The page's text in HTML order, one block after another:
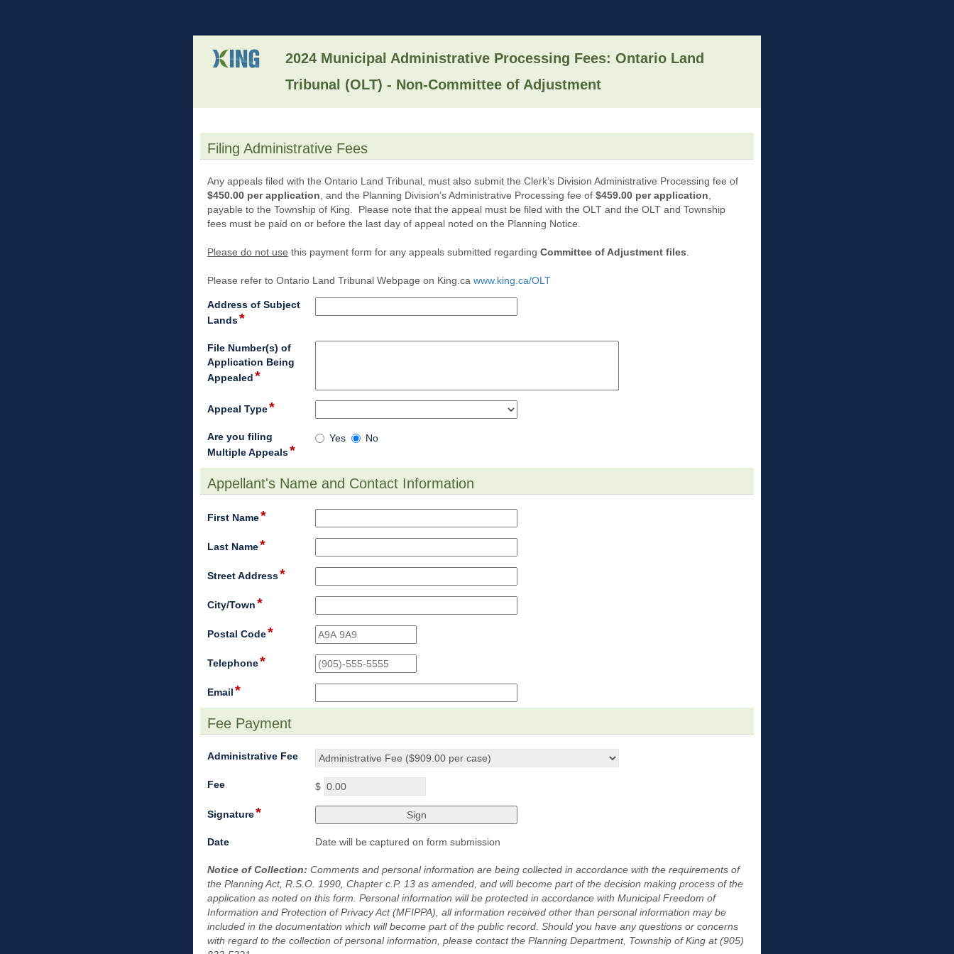
2024 Municipal Administrative Processing Fees: Ontario Land
Tribunal (OLT) - Non-Committee of Adjustment
Filing Administrative Fees
Any appeals filed with the Ontario Land Tribunal, must also submit the Clerk’s Division Administrative Processing fee of
$450.00 per application , and the Planning Division’s Administrative Processing fee of $459.00 per application
payable to the Township of King. Please note that the appeal must be filed with the OLT and the OLT and Township
fees must be paid on or before the last day of appeal noted on the Planning Notice.
Please do not use this payment form for any appeals submitted regarding Committee of Adjustment files
Please refer to Ontario Land Tribunal Webpage on King.ca www.king.ca/OLT
Address of Subject
Lands*field
single
line
File Number(s) of
Application Being
Appealed*field
multi
Appeal Type*field
down
Are you filing
Multiple Appeals*field
radio
button
Are
filing
Multiple
Appeals
Yes No
Appellant's Name and Contact Information
First Name*field
Last Name*field
single
Street Address*field
City/Town*field
single
Postal Code*field
Telephone*field
Email*field
email
Fee Payment
Administrative Feefield
type
drop-
Feefield
currency
$
Signature*field
Datefield
date
Date will be captured on form submission
Notice of Collection: Comments and personal information are being collected in accordance with the requirements of
the Planning Act, R.S.O. 1990, Chapter c.P. 13 as amended, and will become part of the decision making process of the
application as noted on this form. Personal information will be protected in accordance with Municipal Freedom of
Information and Protection of Privacy Act (MFIPPA), all information received other than personal information may be
included in the documentation which will become part of the public record. Should you have any questions or concerns
with regard to the collection of personal information, please contact the Planning Department, Township of King at (905)